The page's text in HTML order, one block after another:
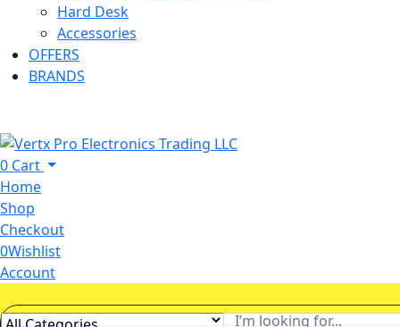
Hard Desk
Accessories
OFFERS
BRANDS
0 Cart
Home
Shop
Checkout
0Wishlist
Account